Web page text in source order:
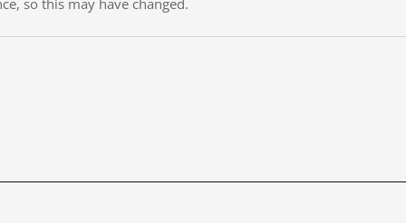
so this may have changed.